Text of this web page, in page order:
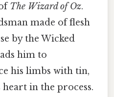
The Wizard of Oz.
made of flesh
by the Wicked
him to
his limbs with tin,
in the process.